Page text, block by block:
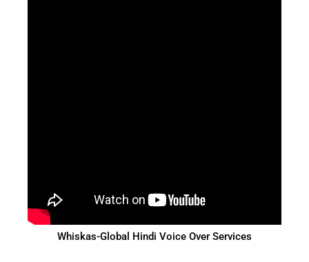
Whiskas-Global Hindi Voice Over Services